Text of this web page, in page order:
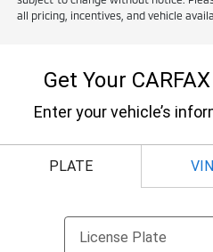
all pricing, incentives, and vehicle